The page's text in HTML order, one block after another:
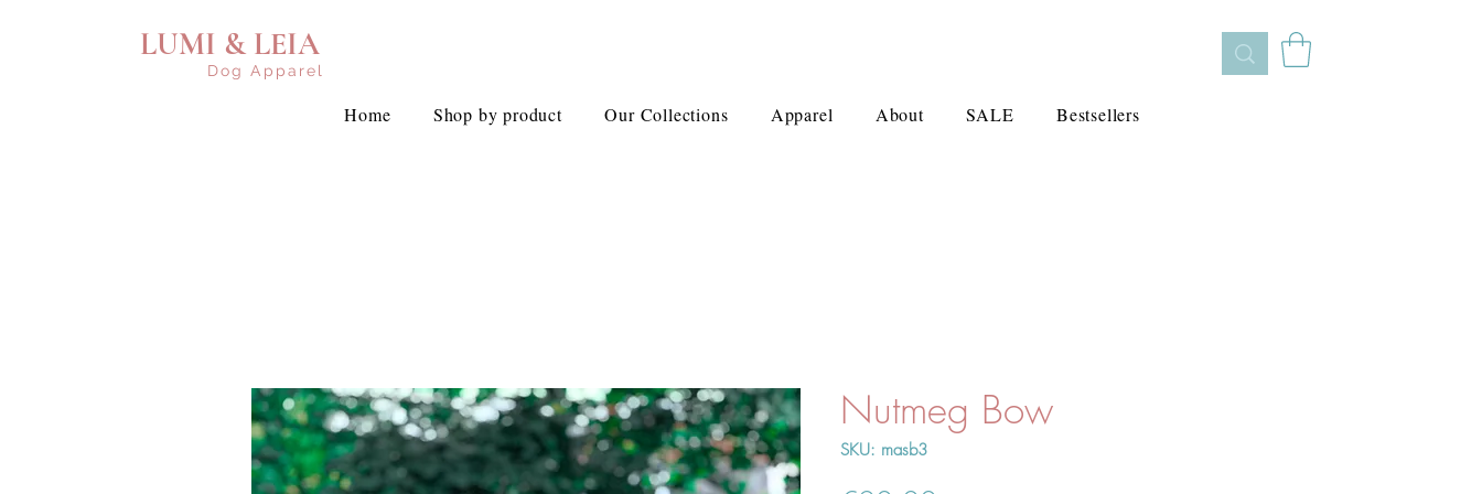
LUMI & LEIA
Dog Apparel
Home Shop by product Our Collections Apparel About SALE Bestsellers
Nutmeg Bow
SKU: masb3